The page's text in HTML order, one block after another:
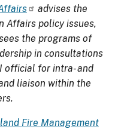
advises the
Affairs policy issues,
the programs of
in consultations
official for intra- and
liaison within the
Fire Management